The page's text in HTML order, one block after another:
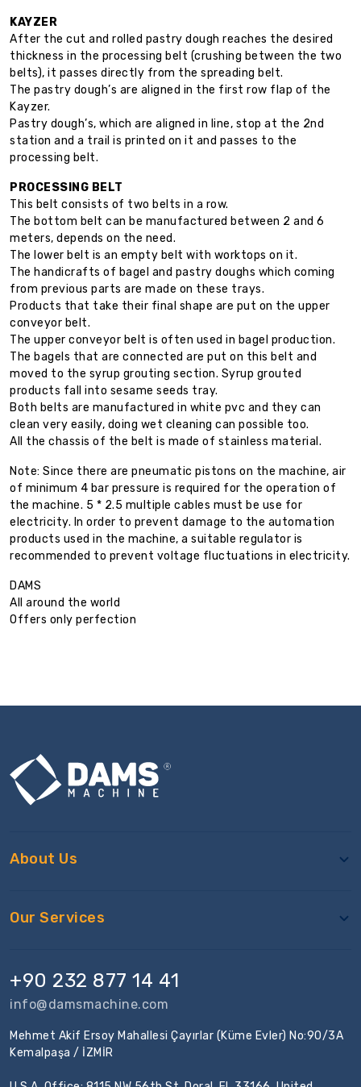
KAYZER
After the cut and rolled pastry dough reaches the desired
thickness in the processing belt (crushing between the two
belts), it passes directly from the spreading belt.
The pastry dough’s are aligned in the first row flap of the
Kayzer.
Pastry dough’s, which are aligned in line, stop at the 2nd
station and a trail is printed on it and passes to the
processing belt.
PROCESSING BELT
This belt consists of two belts in a row.
The bottom belt can be manufactured between 2 and 6
meters, depends on the need.
The lower belt is an empty belt with worktops on it.
The handicrafts of bagel and pastry doughs which coming
from previous parts are made on these trays.
Products that take their final shape are put on the upper
conveyor belt.
The upper conveyor belt is often used in bagel production.
The bagels that are connected are put on this belt and
moved to the syrup grouting section. Syrup grouted
products fall into sesame seeds tray.
Both belts are manufactured in white pvc and they can
clean very easily, doing wet cleaning can possible too.
All the chassis of the belt is made of stainless material.
Note: Since there are pneumatic pistons on the machine, air
of minimum 4 bar pressure is required for the operation of
the machine. 5 * 2.5 multiple cables must be use for
electricity. In order to prevent damage to the automation
products used in the machine, a suitable regulator is
recommended to prevent voltage fluctuations in electricity.
DAMS
All around the world
Offers only perfection
About Us
Our Services
+90 232 877 14 41
info@damsmachine.com
Mehmet Akif Ersoy Mahallesi Çayırlar (Küme Evler) No:90/3A
Kemalpaşa / İZMİR